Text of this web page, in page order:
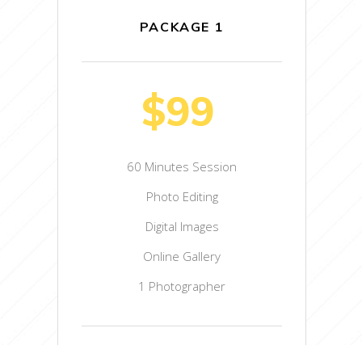
PACKAGE 1
$99
60 Minutes Session
Photo Editing
Digital Images
Online Gallery
1 Photographer